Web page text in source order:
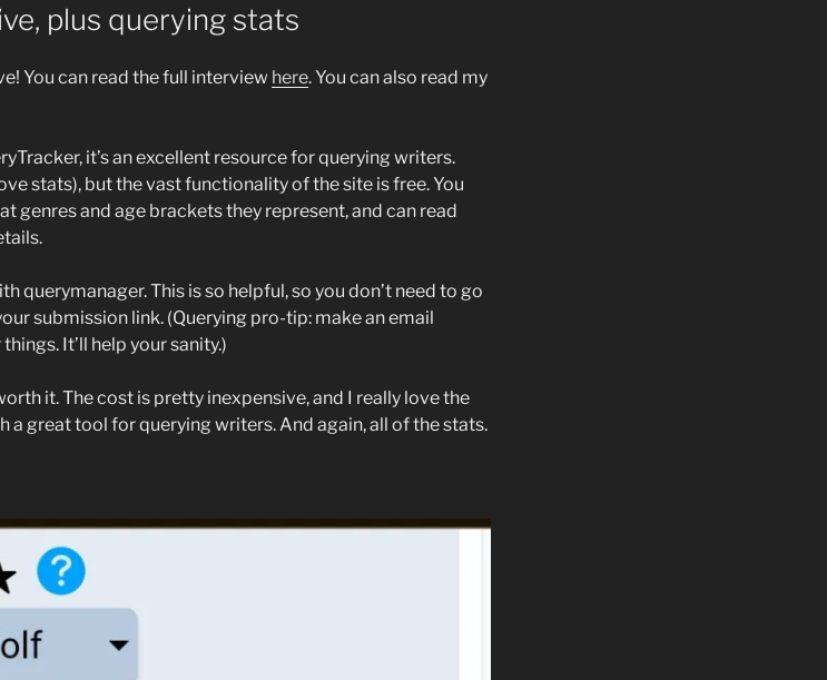
plus querying stats
You can read the full interview here. You can also read my
it’s an excellent resource for querying writers.
stats), but the vast functionality of the site is free. You
genres and age brackets they represent, and can read
querymanager. This is so helpful, so you don’t need to go
submission link. (Querying pro-tip: make an email
It’ll help your sanity.)
it. The cost is pretty inexpensive, and I really love the
a great tool for querying writers. And again, all of the stats.